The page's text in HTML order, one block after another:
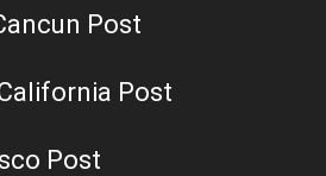
Post
Post
Post